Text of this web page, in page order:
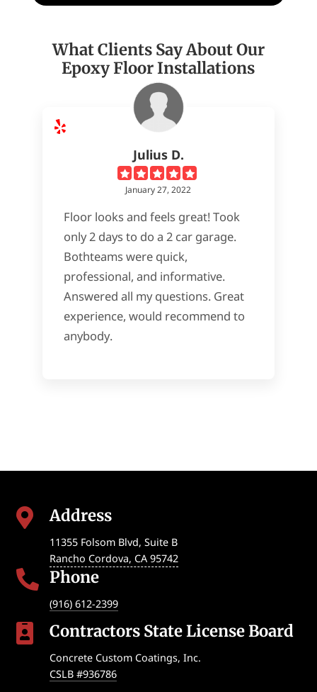
What Clients Say About Our
Epoxy Floor Installations
Julius D.
January 27, 2022
Floor looks and feels great! Took
only 2 days to do a 2 car garage.
Bothteams were quick,
professional, and informative.
Answered all my questions. Great
experience, would recommend to
anybody.
 Address
11355 Folsom Blvd, Suite B
Rancho Cordova, CA 95742
 Phone
(916) 612-2399
 Contractors State License Board
Concrete Custom Coatings, Inc.
CSLB #936786